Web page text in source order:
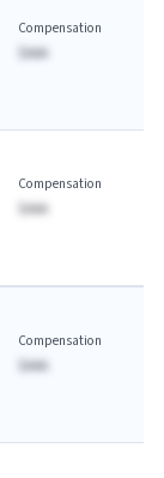
Compensation
$AAA
Compensation
$AAA
Compensation
$AAA